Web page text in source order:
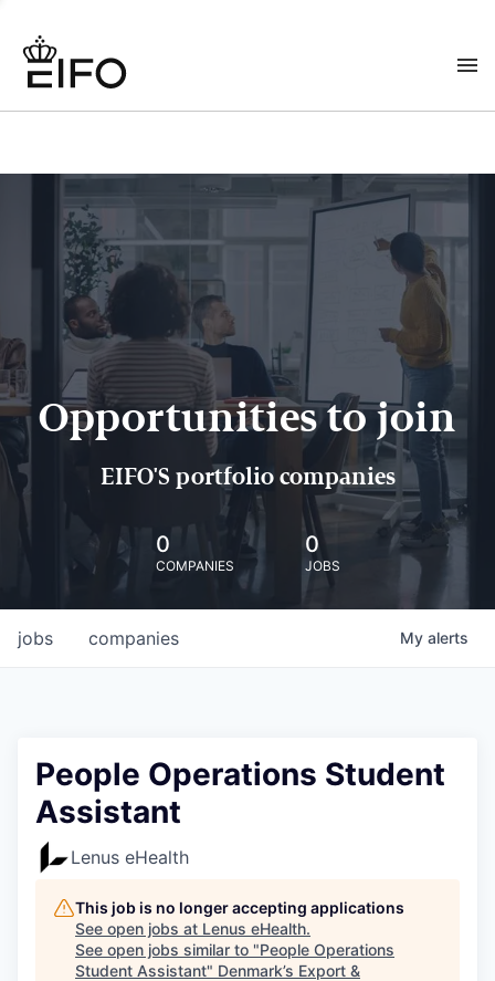
Opportunities to join
EIFO'S portfolio companies
0
COMPANIES
0
JOBS
jobs companies My alerts
People Operations Student
Assistant
Lenus eHealth
This job is no longer accepting applications
See open jobs at Lenus eHealth.
See open jobs similar to "People Operations
Student Assistant" Denmark’s Export &